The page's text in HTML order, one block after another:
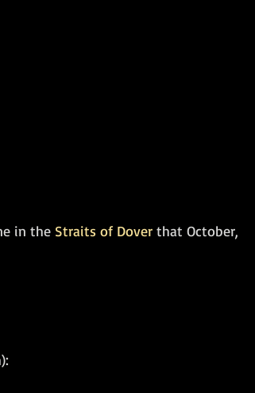
in the Straits of Dover that October,